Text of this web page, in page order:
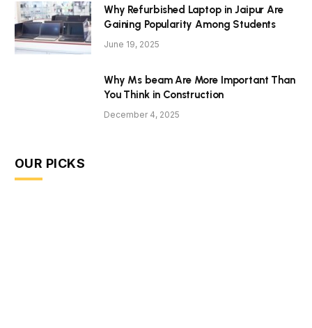
Why Refurbished Laptop in Jaipur Are
Gaining Popularity Among Students
June 19, 2025
Why Ms beam Are More Important Than
You Think in Construction
December 4, 2025
OUR PICKS